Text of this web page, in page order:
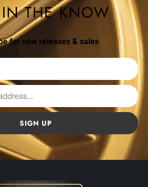
IN THE KNOW
for new releases & sales